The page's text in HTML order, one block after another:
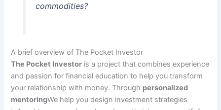
commodities?
A brief overview of The Pocket Investor
The Pocket Investor is a project that combines experience
and passion for financial education to help you transform
your relationship with money. Through personalized
mentoringWe help you design investment strategies